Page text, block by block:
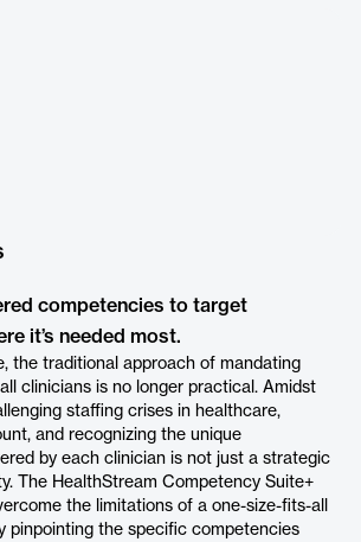
competencies to target
it’s needed most.
the traditional approach of mandating
clinicians is no longer practical. Amidst
staffing crises in healthcare,
and recognizing the unique
by each clinician is not just a strategic
The HealthStream Competency Suite+
the limitations of a one-size-fits-all
pinpointing the specific competencies